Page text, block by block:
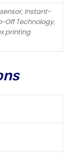
Instant-
Off Technology,
printing